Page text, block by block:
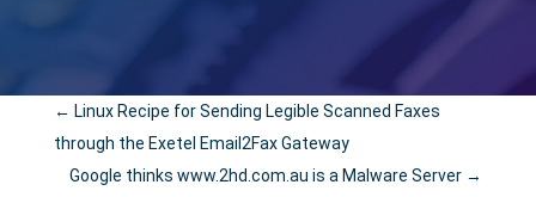
← Linux Recipe for Sending Legible Scanned Faxes
through the Exetel Email2Fax Gateway
Google thinks www.2hd.com.au is a Malware Server →